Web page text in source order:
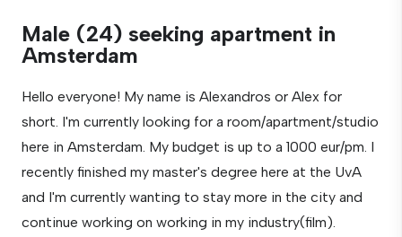
Male (24) seeking apartment in
Amsterdam
Hello everyone! My name is Alexandros or Alex for
short. I'm currently looking for a room/apartment/studio
here in Amsterdam. My budget is up to a 1000 eur/pm. I
recently finished my master's degree here at the UvA
and I'm currently wanting to stay more in the city and
continue working on working in my industry(film).